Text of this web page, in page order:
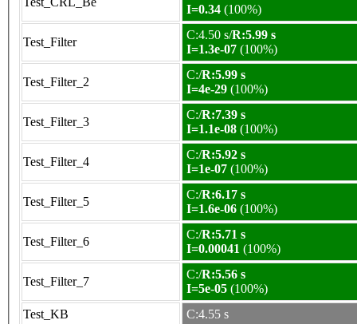
I=0.34 (100%)
Test_Filter
C:4.50 s/R:5.99 s
I=1.3e-07 (100%)
Test_Filter_2
C:/R:5.99 s
I=4e-29 (100%)
Test_Filter_3
C:/R:7.39 s
I=1.1e-08 (100%)
Test_Filter_4
C:/R:5.92 s
I=1e-07 (100%)
Test_Filter_5
C:/R:6.17 s
I=1.6e-06 (100%)
Test_Filter_6
C:/R:5.71 s
I=0.00041 (100%)
Test_Filter_7
C:/R:5.56 s
I=5e-05 (100%)
Test_KB
C:4.55 s